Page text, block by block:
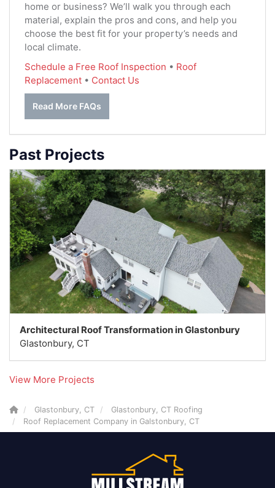
home or business? We’ll walk you through each
material, explain the pros and cons, and help you
choose the best fit for your property’s needs and
local climate.
Schedule a Free Roof Inspection • Roof
Replacement • Contact Us
Read More FAQs
Past Projects
Architectural Roof Transformation in Glastonbury
Glastonbury, CT
View More Projects
Glastonbury, CT
Glastonbury, CT Roofing
Roof Replacement Company in Galstonbury, CT